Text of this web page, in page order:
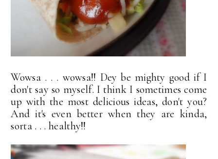
Wowsa . . . wowsa!! Dey be mighty good if I
don't say so myself. I think I sometimes come
up with the most delicious ideas, don't you?
And it's even better when they are kinda,
sorta . . . healthy!!